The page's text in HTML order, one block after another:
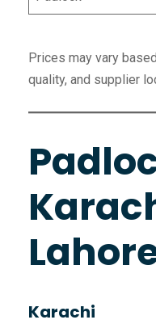
Prices may vary
quality, and supplier
Karachi